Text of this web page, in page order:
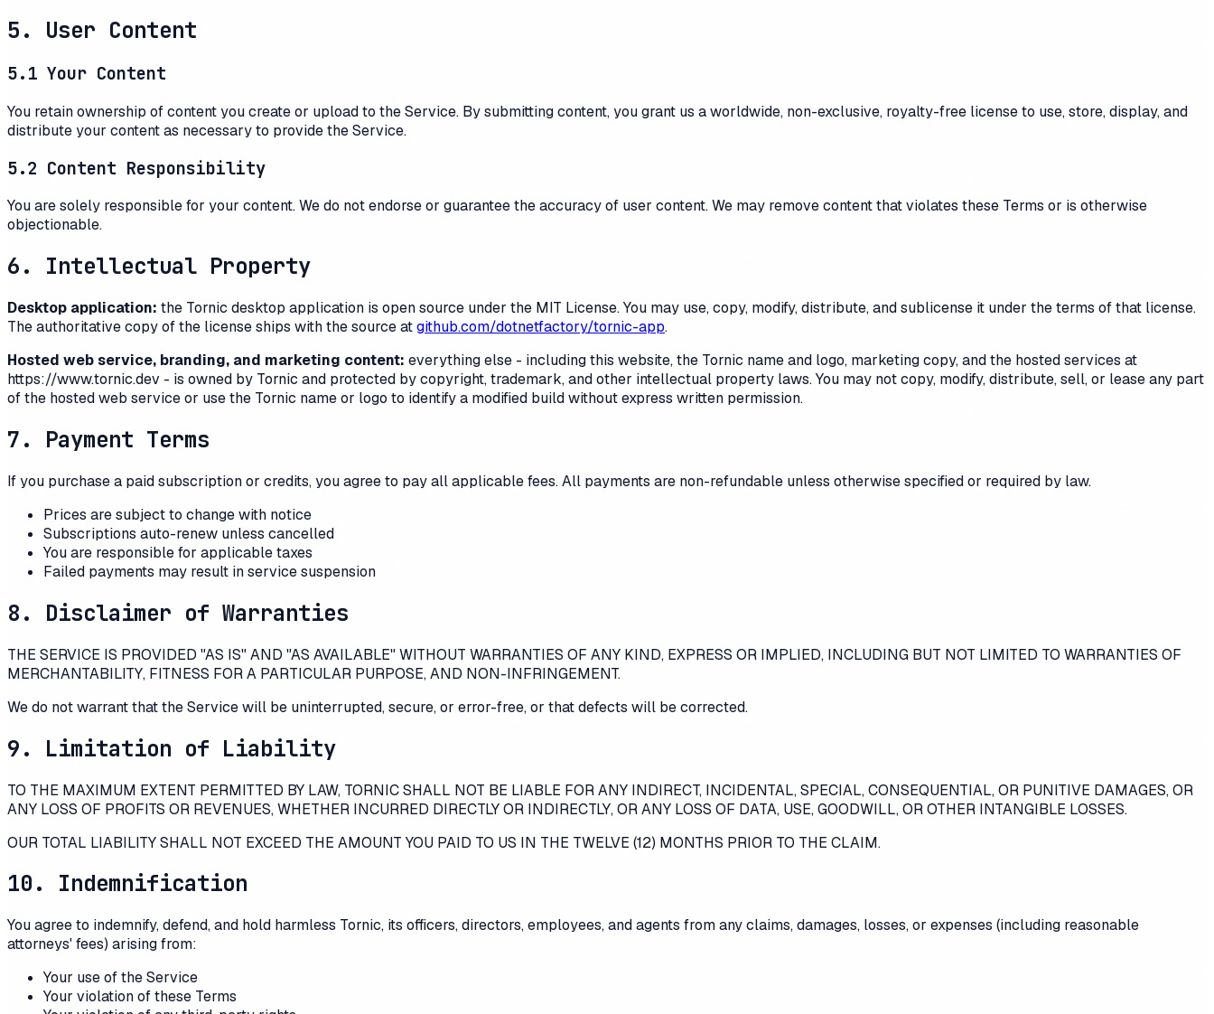
5. User Content
5.1 Your Content
You retain ownership of content you create or upload to the Service. By submitting content, you grant us a worldwide, non-exclusive, royalty-free license to use, store, display, and
distribute your content as necessary to provide the Service.
5.2 Content Responsibility
You are solely responsible for your content. We do not endorse or guarantee the accuracy of user content. We may remove content that violates these Terms or is otherwise
objectionable.
6. Intellectual Property
Desktop application: the Tornic desktop application is open source under the MIT License. You may use, copy, modify, distribute, and sublicense it under the terms of that license.
The authoritative copy of the license ships with the source atgithub.com/dotnetfactory/tornic-app.
Hosted web service, branding, and marketing content: everything else - including this website, the Tornic name and logo, marketing copy, and the hosted services at
https://www.tornic.dev - is owned by Tornic and protected by copyright, trademark, and other intellectual property laws. You may not copy, modify, distribute, sell, or lease any part
of the hosted web service or use the Tornic name or logo to identify a modified build without express written permission.
7. Payment Terms
If you purchase a paid subscription or credits, you agree to pay all applicable fees. All payments are non-refundable unless otherwise specified or required by law.
Prices are subject to change with notice
Subscriptions auto-renew unless cancelled
You are responsible for applicable taxes
Failed payments may result in service suspension
8. Disclaimer of Warranties
THE SERVICE IS PROVIDED "AS IS" AND "AS AVAILABLE" WITHOUT WARRANTIES OF ANY KIND, EXPRESS OR IMPLIED, INCLUDING BUT NOT LIMITED TO WARRANTIES OF
MERCHANTABILITY, FITNESS FOR A PARTICULAR PURPOSE, AND NON-INFRINGEMENT.
We do not warrant that the Service will be uninterrupted, secure, or error-free, or that defects will be corrected.
9. Limitation of Liability
TO THE MAXIMUM EXTENT PERMITTED BY LAW, TORNICSHALL NOT BE LIABLE FOR ANY INDIRECT, INCIDENTAL, SPECIAL, CONSEQUENTIAL, OR PUNITIVE DAMAGES, OR
ANY LOSS OF PROFITS OR REVENUES, WHETHER INCURRED DIRECTLY OR INDIRECTLY, OR ANY LOSS OF DATA, USE, GOODWILL, OR OTHER INTANGIBLE LOSSES.
OUR TOTAL LIABILITY SHALL NOT EXCEED THE AMOUNT YOU PAID TO US IN THE TWELVE (12) MONTHS PRIOR TO THE CLAIM.
10. Indemnification
You agree to indemnify, defend, and hold harmless Tornic, its officers, directors, employees, and agents from any claims, damages, losses, or expenses (including reasonable
attorneys' fees) arising from:
Your use of the Service
Your violation of these Terms